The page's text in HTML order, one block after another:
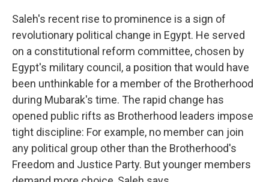
Saleh's recent rise to prominence is a sign of
revolutionary political change in Egypt. He served
on a constitutional reform committee, chosen by
Egypt's military council, a position that would have
been unthinkable for a member of the Brotherhood
during Mubarak's time. The rapid change has
opened public rifts as Brotherhood leaders impose
tight discipline: For example, no member can join
any political group other than the Brotherhood's
Freedom and Justice Party. But younger members